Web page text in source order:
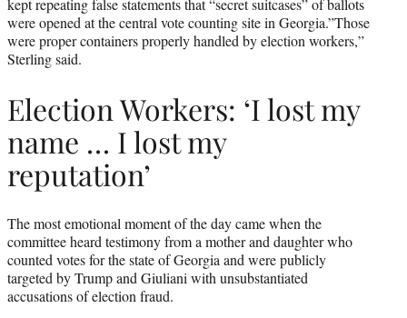
kept repeating false statements that “secret suitcases” of ballots
were opened at the central vote counting site in Georgia.”Those
were proper containers properly handled by election workers,”
Sterling said.
Election Workers: ‘I lost my
name … I lost my
reputation’
The most emotional moment of the day came when the
committee heard testimony from a mother and daughter who
counted votes for the state of Georgia and were publicly
targeted by Trump and Giuliani with unsubstantiated
accusations of election fraud.